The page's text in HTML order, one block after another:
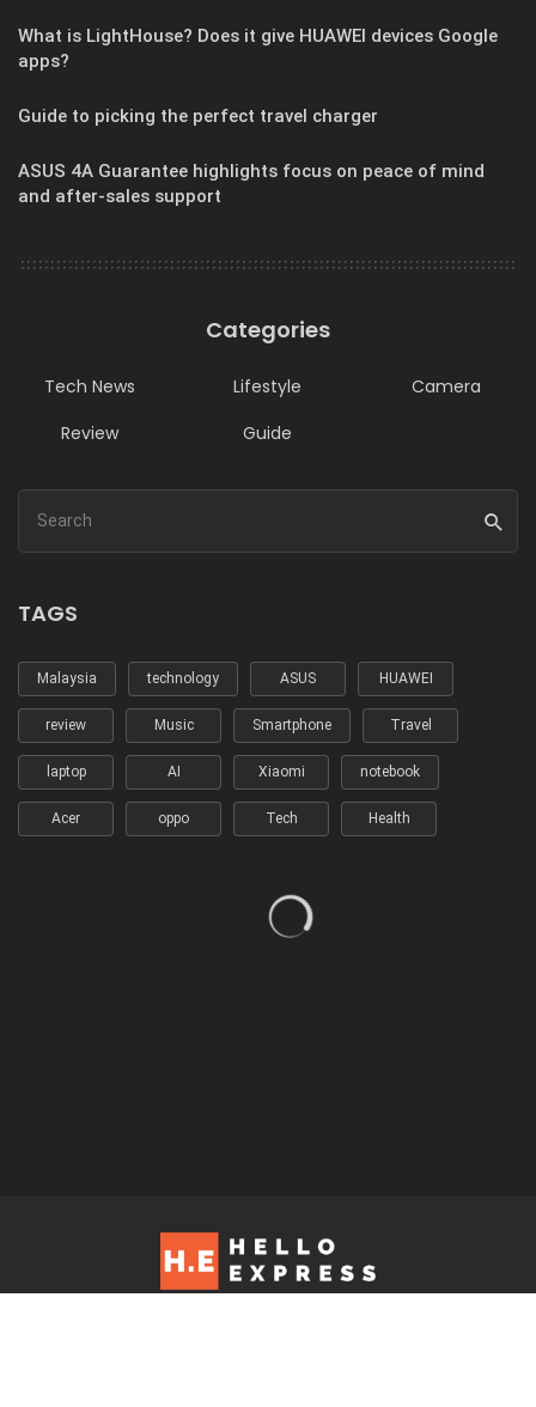
What is LightHouse? Does it give HUAWEI devices Google
apps?
Guide to picking the perfect travel charger
ASUS 4A Guarantee highlights focus on peace of mind
and after-sales support
Categories
Tech News Lifestyle
Camera
Review
Guide
TAGS
Malaysia technology ASUS HUAWEI
review Music Smartphone Travel
laptop AI Xiaomi notebook
Acer oppo Tech Health